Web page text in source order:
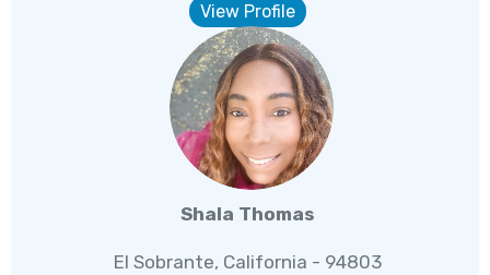
View Profile
Shala Thomas
El Sobrante, California - 94803